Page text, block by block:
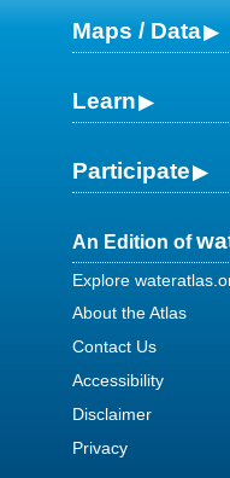
Maps / Data
Learn
Participate
An Edition of
Explore
About the Atlas
Contact Us
Accessibility
Disclaimer
Privacy